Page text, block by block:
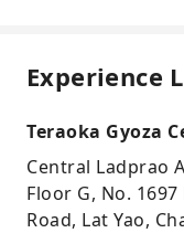
Experience
Teraoka Gyoza
Central Ladprao
Floor G, No.
Road, Lat Yao,